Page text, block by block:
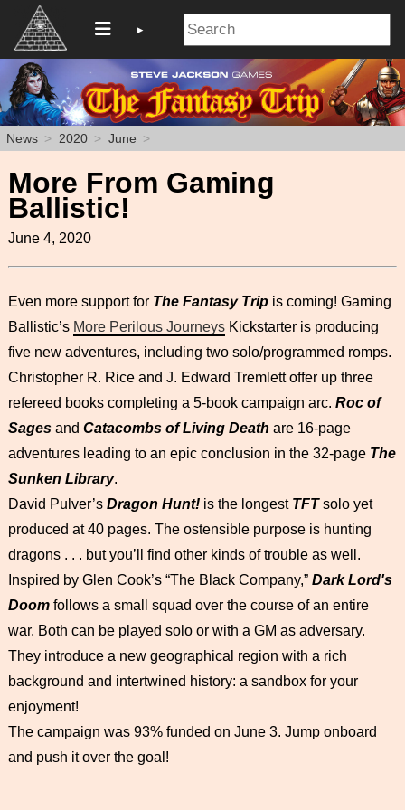
News 2020 June
More From Gaming
Ballistic!
June 4, 2020
Even more support for The Fantasy Trip is coming! Gaming
Ballistic’s More Perilous JourneysKickstarter is producing
five new adventures, including two solo/programmed romps.
Christopher R. Rice and J. Edward Tremlett offer up three
refereed books completing a 5-book campaign arc. Roc of
Sages and Catacombs of Living Death are 16-page
adventures leading to an epic conclusion in the 32-page The
Sunken Library.
David Pulver’s Dragon Hunt!is the longest TFTsolo yet
produced at 40 pages. The ostensible purpose is hunting
dragons . . . but you’ll find other kinds of trouble as well.
Inspired by Glen Cook’s “The Black Company,” Dark Lord's
Doomfollows a small squad over the course of an entire
war. Both can be played solo or with a GM as adversary.
They introduce a new geographical region with a rich
background and intertwined history: a sandbox for your
enjoyment!
The campaign was 93% funded on June 3. Jump onboard
and push it over the goal!